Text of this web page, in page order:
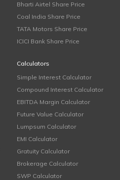
Bharti Airtel Share Price
Coal India Share Price
TATA Motors Share Price
ICICI Bank Share Price
Calculators
Simple Interest Calculator
Compound Interest Calculator
EBITDA Margin Calculator
Future Value Calculator
Lumpsum Calculator
EMI Calculator
Gratuity Calculator
Brokerage Calculator
SWP Calculator